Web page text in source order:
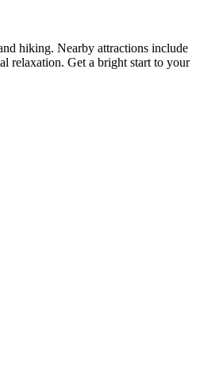
hiking. Nearby attractions include
relaxation. Get a bright start to your